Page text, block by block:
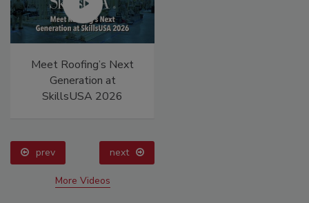
Meet Roofing’s Next
Generation at
SkillsUSA 2026
prev next
More Videos